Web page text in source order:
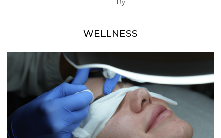
By
WELLNESS